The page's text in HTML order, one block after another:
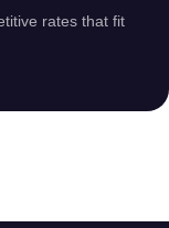
rates that fit